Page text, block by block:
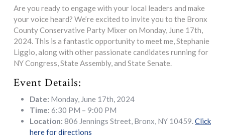
Are you ready to engage with your local leaders and make
your voice heard? We’re excited to invite you to the Bronx
County Conservative Party Mixer on Monday, June 17th,
2024. This is a fantastic opportunity to meet me, Stephanie
Liggio, along with other passionate candidates running for
NY Congress, State Assembly, and State Senate.
Event Details:
Date: Monday, June 17th, 2024
Time: 6:30 PM – 9:00 PM
Location: 806 Jennings Street, Bronx, NY 10459.Click
here for directions